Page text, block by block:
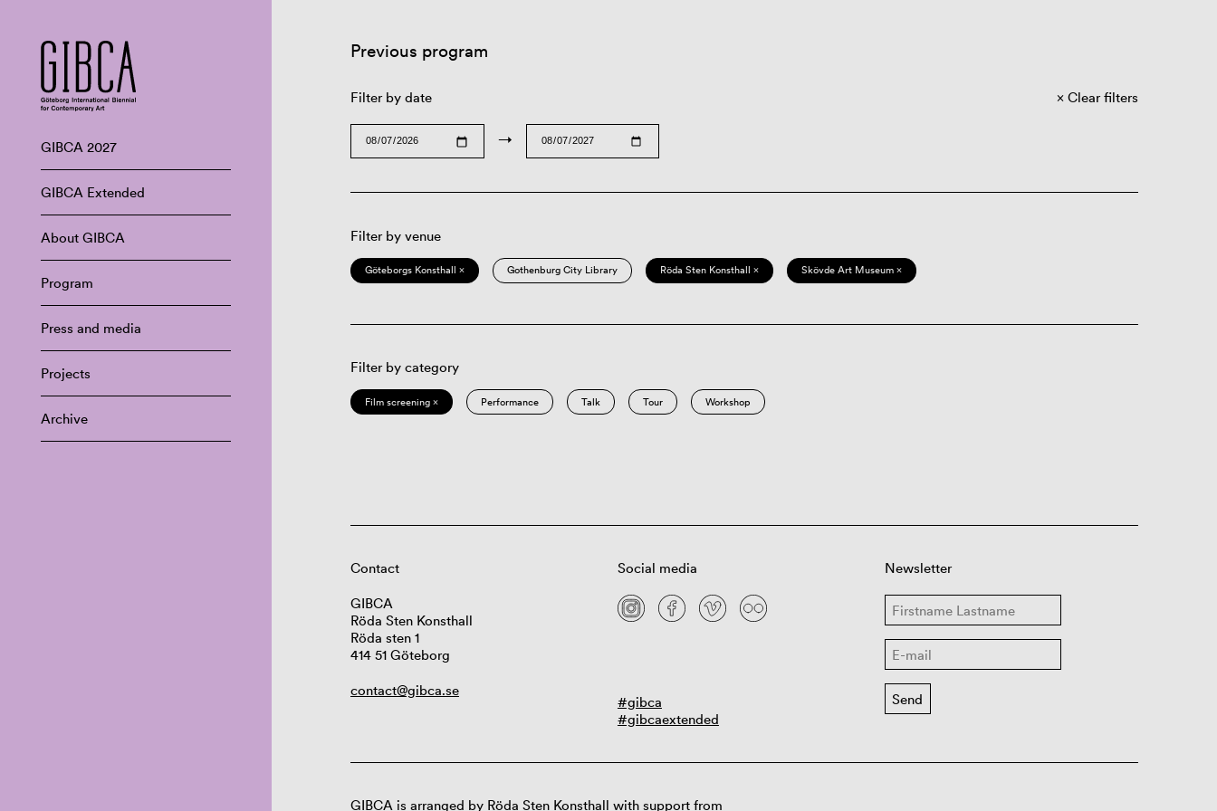
GIBCA 2027
GIBCA Extended
About GIBCA
Program
Press and media
Projects
Archive
Previous program
Filter by date
→
Clear filters
Filter by venue
Göteborgs Konsthall × Gothenburg City Library Röda Sten Konsthall × Skövde Art Museum ×
Filter by category
Film screening × Performance Talk Tour Workshop
Contact
GIBCA
Röda Sten Konsthall
Röda sten 1
414 51 Göteborg
contact@gibca.se
Social media
#gibca
#gibcaextended
Newsletter
GIBCA is arranged by Röda Sten Konsthall with support from